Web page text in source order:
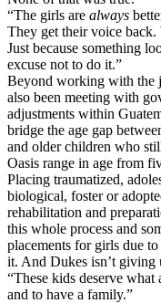
“The girls are always
They get their voice back.
Just because something
excuse not to do it.”
Beyond working with the
also been meeting with
adjustments within
bridge the age gap
and older children who
Oasis range in age from
Placing traumatized,
biological, foster or
rehabilitation and
this whole process and
placements for girls due
it. And Dukes isn’t giving
“These kids deserve what
and to have a family.”